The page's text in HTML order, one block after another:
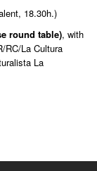
18.30h.)
round table), with
RC/La Cultura
La